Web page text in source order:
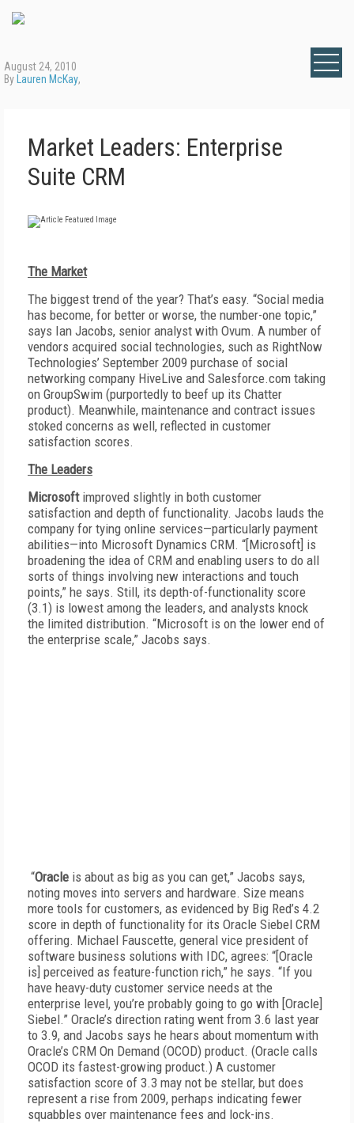
August 24, 2010
By Lauren McKay,
Market Leaders: Enterprise
Suite CRM
The Market
The biggest trend of the year? That’s easy. “Social media
has become, for better or worse, the number-one topic,”
says Ian Jacobs, senior analyst with Ovum. A number of
vendors acquired social technologies, such as RightNow
Technologies’ September 2009 purchase of social
networking company HiveLive and Salesforce.com taking
on GroupSwim (purportedly to beef up its Chatter
product). Meanwhile, maintenance and contract issues
stoked concerns as well, reflected in customer
satisfaction scores.
The Leaders
Microsoftimproved slightly in both customer
satisfaction and depth of functionality. Jacobs lauds the
company for tying online services—particularly payment
abilities—into Microsoft Dynamics CRM. “[Microsoft] is
broadening the idea of CRM and enabling users to do all
sorts of things involving new interactions and touch
points,” he says. Still, its depth-of-functionality score
(3.1) is lowest among the leaders, and analysts knock
the limited distribution. “Microsoft is on the lower end of
the enterprise scale,” Jacobs says.
“Oracle is about as big as you can get,” Jacobs says,
noting moves into servers and hardware. Size means
more tools for customers, as evidenced by Big Red’s 4.2
score in depth of functionality for its Oracle Siebel CRM
offering. Michael Fauscette, general vice president of
software business solutions with IDC, agrees: “[Oracle
is] perceived as feature-function rich,” he says. “If you
have heavy-duty customer service needs at the
enterprise level, you’re probably going to go with [Oracle]
Siebel.” Oracle’s direction rating went from 3.6 last year
to 3.9, and Jacobs says he hears about momentum with
Oracle’s CRM On Demand (OCOD) product. (Oracle calls
OCOD its fastest-growing product.) A customer
satisfaction score of 3.3 may not be stellar, but does
represent a rise from 2009, perhaps indicating fewer
squabbles over maintenance fees and lock-ins.